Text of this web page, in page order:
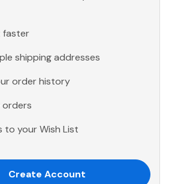
faster
shipping addresses
order history
orders
to your Wish List
Create Account